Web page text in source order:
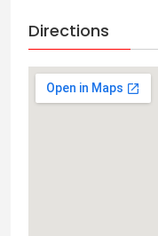
Directions